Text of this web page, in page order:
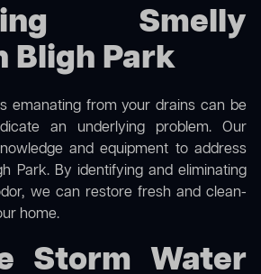
Smelly
Bligh Park
emanating from your drains can be
an underlying problem. Our
and equipment to address
Park. By identifying and eliminating
we can restore fresh and clean-
home.
Storm Water